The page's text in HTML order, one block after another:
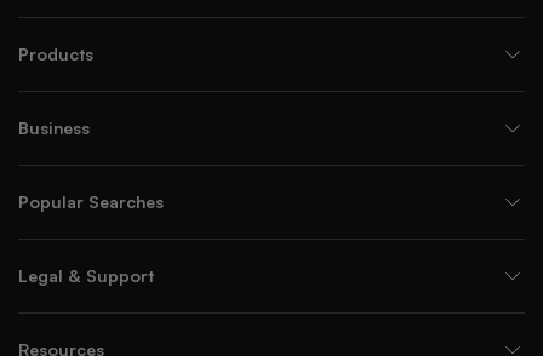
Products
Business
Popular Searches
Legal & Support
Resources